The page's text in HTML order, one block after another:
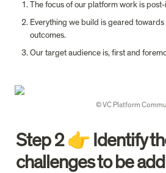
The focus of our platform work is
Everything we build is geared
outcomes.
Our target audience is, first and
© VC Platform
Step 2 👉 Identify
challenges to be